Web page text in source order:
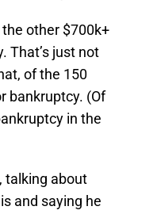
other $700k+
That’s just not
of the 150
bankruptcy. (Of
in the
talking about
and saying he